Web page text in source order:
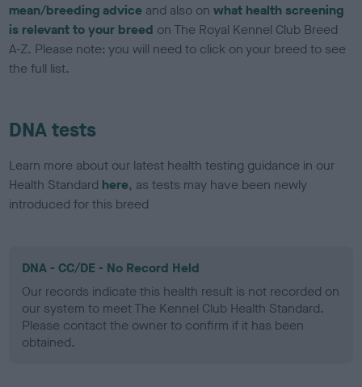
mean/breeding advice and also onwhat health screening
is relevant to your breed on The Royal Kennel Club Breed
A-Z. Please note: you will need to click on your breed to see
the full list.
DNA tests
Learn more about our latest health testing guidance in our
Health Standard here, as tests may have been newly
introduced for this breed
DNA - CC/DE - No Record Held
Our records indicate this health result is not recorded on
our system to meet The Kennel Club Health Standard.
Please contact the owner to confirm if it has been
obtained.